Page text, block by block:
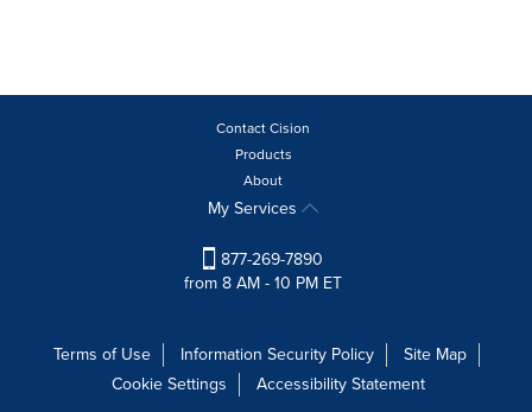
Contact Cision
Products
About
My Services
877-269-7890
from 8 AM - 10 PM ET
Terms of Use Information Security Policy
Site Map
Cookie Settings
Accessibility Statement